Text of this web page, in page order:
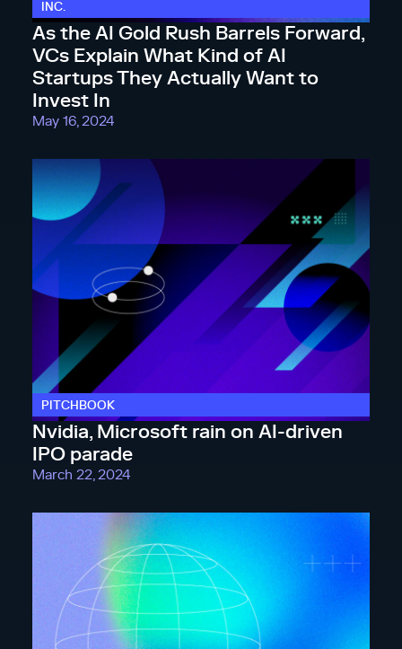
INC.
As the AI Gold Rush Barrels Forward,
VCs Explain What Kind of AI
Startups They Actually Want to
Invest In
May 16, 2024
PITCHBOOK
Nvidia, Microsoft rain on AI-driven
IPO parade
March 22, 2024